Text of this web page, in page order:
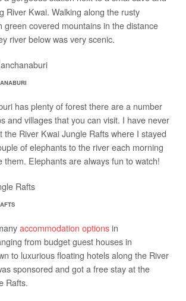
River Kwai. Walking along the rusty
green covered mountains in the distance
river below was very scenic.
has plenty of forest there are a number
and villages that you can visit. I have never
the River Kwai Jungle Rafts where I stayed
of elephants to the river each morning
them. Elephants are always fun to watch!
accommodation optionsin
from budget guest houses in
to luxurious floating hotels along the River
sponsored and got a free stay at the
Rafts.